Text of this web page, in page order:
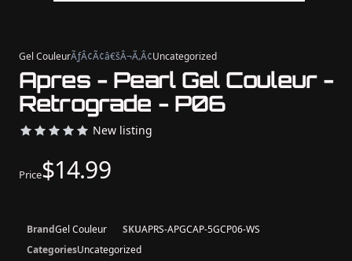
Gel CouleurÃƒÂ¢Ã¢â€šÂ¬Ã‚Â¢Uncategorized
Apres - Pearl Gel Couleur -
Retrograde - P06
New listing
Price$14.99
BrandGel Couleur SKUAPRS-APGCAP-5GCP06-WS
CategoriesUncategorized